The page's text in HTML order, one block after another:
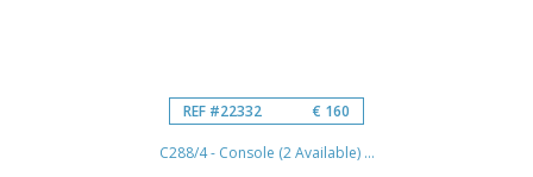
REF #22332 € 160
C288/4 - Console (2 Available) ...